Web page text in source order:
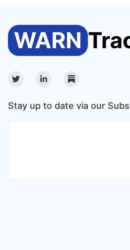
TwitterLinkedinSubstack
Stay up to date via our